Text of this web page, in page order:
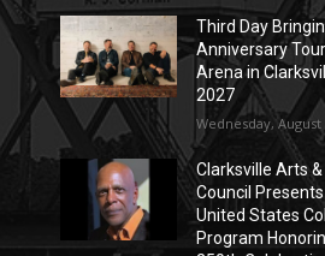
Third Day
Anniversary
Arena in
2027
Wednesday, August
Clarksville Arts
Council
United States
Program